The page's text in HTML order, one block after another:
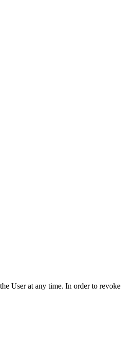
User at any time. In order to revoke